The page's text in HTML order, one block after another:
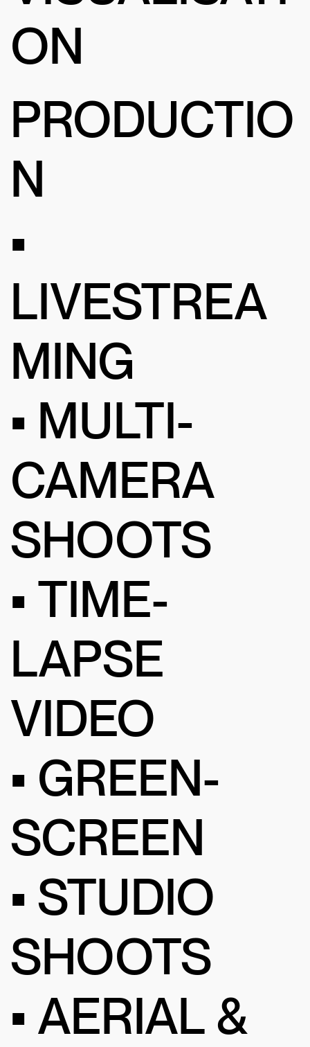
ON
PRODUCTIO
N
•
LIVESTREA
MING
• MULTI-
CAMERA
SHOOTS
• TIME-
LAPSE
VIDEO
• GREEN-
SCREEN
• STUDIO
SHOOTS
• AERIAL &